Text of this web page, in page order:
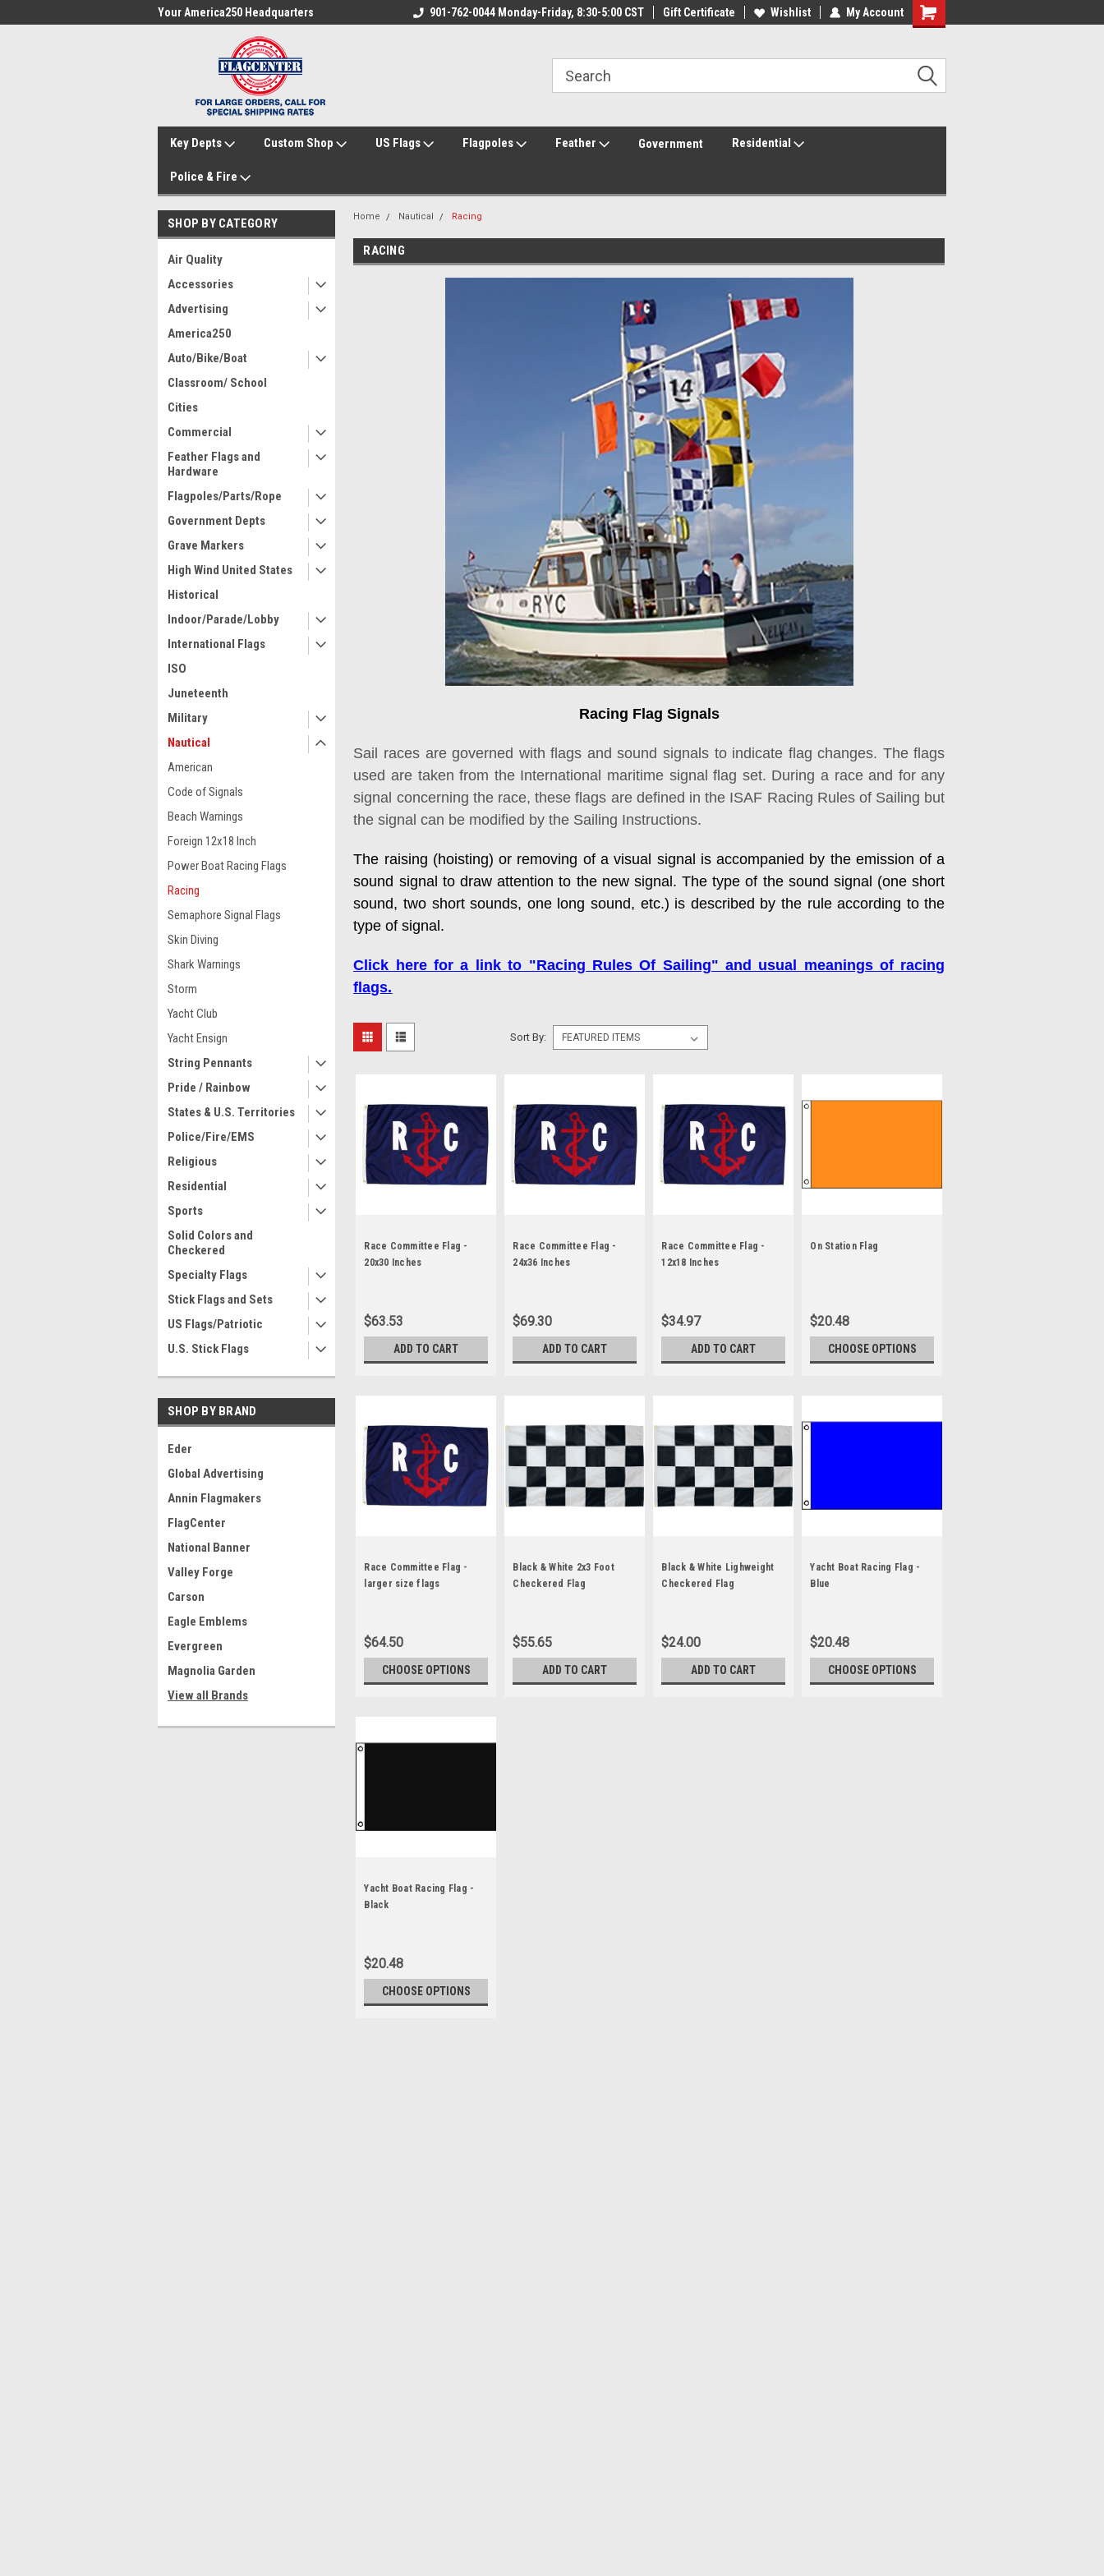
Your America250 Headquarters Family Owned & Operated Welcome to FlagCenter.com Your America250 Headquarters Family Owned & Operated
901-762-0044 Monday-Friday, 8:30-5:00 CST Gift Certificate Wishlist My Account
Key Depts Custom Shop US Flags Flagpoles Feather Government Residential
Police & Fire
SHOP BY CATEGORY
Air Quality
Accessories
Advertising
America250
Auto/Bike/Boat
Classroom/ School
Cities
Commercial
Feather Flags and
Hardware
Flagpoles/Parts/Rope
Government Depts
Grave Markers
High Wind United States
Historical
Indoor/Parade/Lobby
International Flags
ISO
Juneteenth
Military
Nautical
American
Code of Signals
Beach Warnings
Foreign 12x18 Inch
Power Boat Racing Flags
Racing
Semaphore Signal Flags
Skin Diving
Shark Warnings
Storm
Yacht Club
Yacht Ensign
String Pennants
Pride / Rainbow
States & U.S. Territories
Police/Fire/EMS
Religious
Residential
Sports
Solid Colors and
Checkered
Specialty Flags
Stick Flags and Sets
US Flags/Patriotic
U.S. Stick Flags
SHOP BY BRAND
Eder
Global Advertising
Annin Flagmakers
FlagCenter
National Banner
Valley Forge
Carson
Eagle Emblems
Evergreen
Magnolia Garden
View all Brands
Home Nautical Racing
RACING
Racing Flag Signals
Sail races are governed with flags and sound signals to indicate flag changes. The flags
used are taken from the International maritime signal flag set. During a race and for any
signal concerning the race, these flags are defined in the ISAF Racing Rules of Sailing but
the signal can be modified by the Sailing Instructions.
The raising (hoisting) or removing of a visual signal is accompanied by the emission of a
sound signal to draw attention to the new signal. The type of the sound signal (one short
sound, two short sounds, one long sound, etc.) is described by the rule according to the
type of signal.
Click here for a link to "Racing Rules Of Sailing" and usual meanings of racing
flags.
Sort By:
Race Committee Flag -
20x30 Inches
$63.53
ADD TO CART
Race Committee Flag -
24x36 Inches
$69.30
ADD TO CART
Race Committee Flag -
12x18 Inches
$34.97
ADD TO CART
On Station Flag
$20.48
CHOOSE OPTIONS
Race Committee Flag -
larger size flags
$64.50
CHOOSE OPTIONS
Black & White 2x3 Foot
Checkered Flag
$55.65
ADD TO CART
Black & White Lighweight
Checkered Flag
$24.00
ADD TO CART
Yacht Boat Racing Flag -
Blue
$20.48
CHOOSE OPTIONS
Yacht Boat Racing Flag -
Black
$20.48
CHOOSE OPTIONS